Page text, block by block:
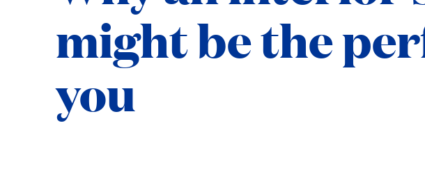
might be the
you